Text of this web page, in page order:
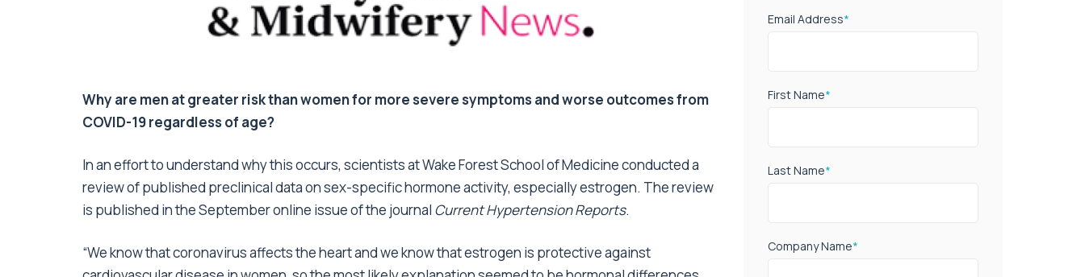
Why are men at greater risk than women for more severe symptoms and worse outcomes from
COVID-19 regardless of age?
In an effort to understand why this occurs, scientists at Wake Forest School of Medicine conducted a
review of published preclinical data on sex-specific hormone activity, especially estrogen. The review
is published in the September online issue of the journal Current Hypertension Reports.
“We know that coronavirus affects the heart and we know that estrogen is protective against
Email Address*
First Name*
Last Name*
Company Name*